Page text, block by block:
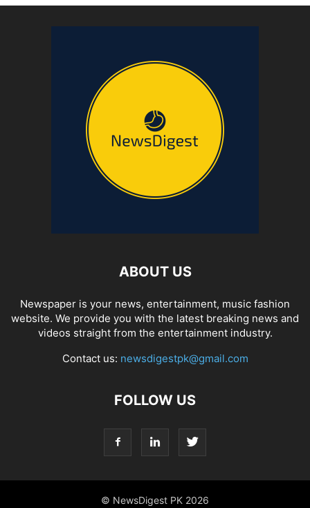
ABOUT US
Newspaper is your news, entertainment, music fashion
website. We provide you with the latest breaking news and
videos straight from the entertainment industry.
Contact us: newsdigestpk@gmail.com
FOLLOW US
© NewsDigest PK 2026